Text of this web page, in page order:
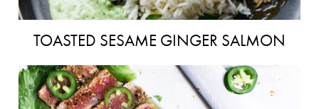
TOASTED SESAME GINGER SALMON